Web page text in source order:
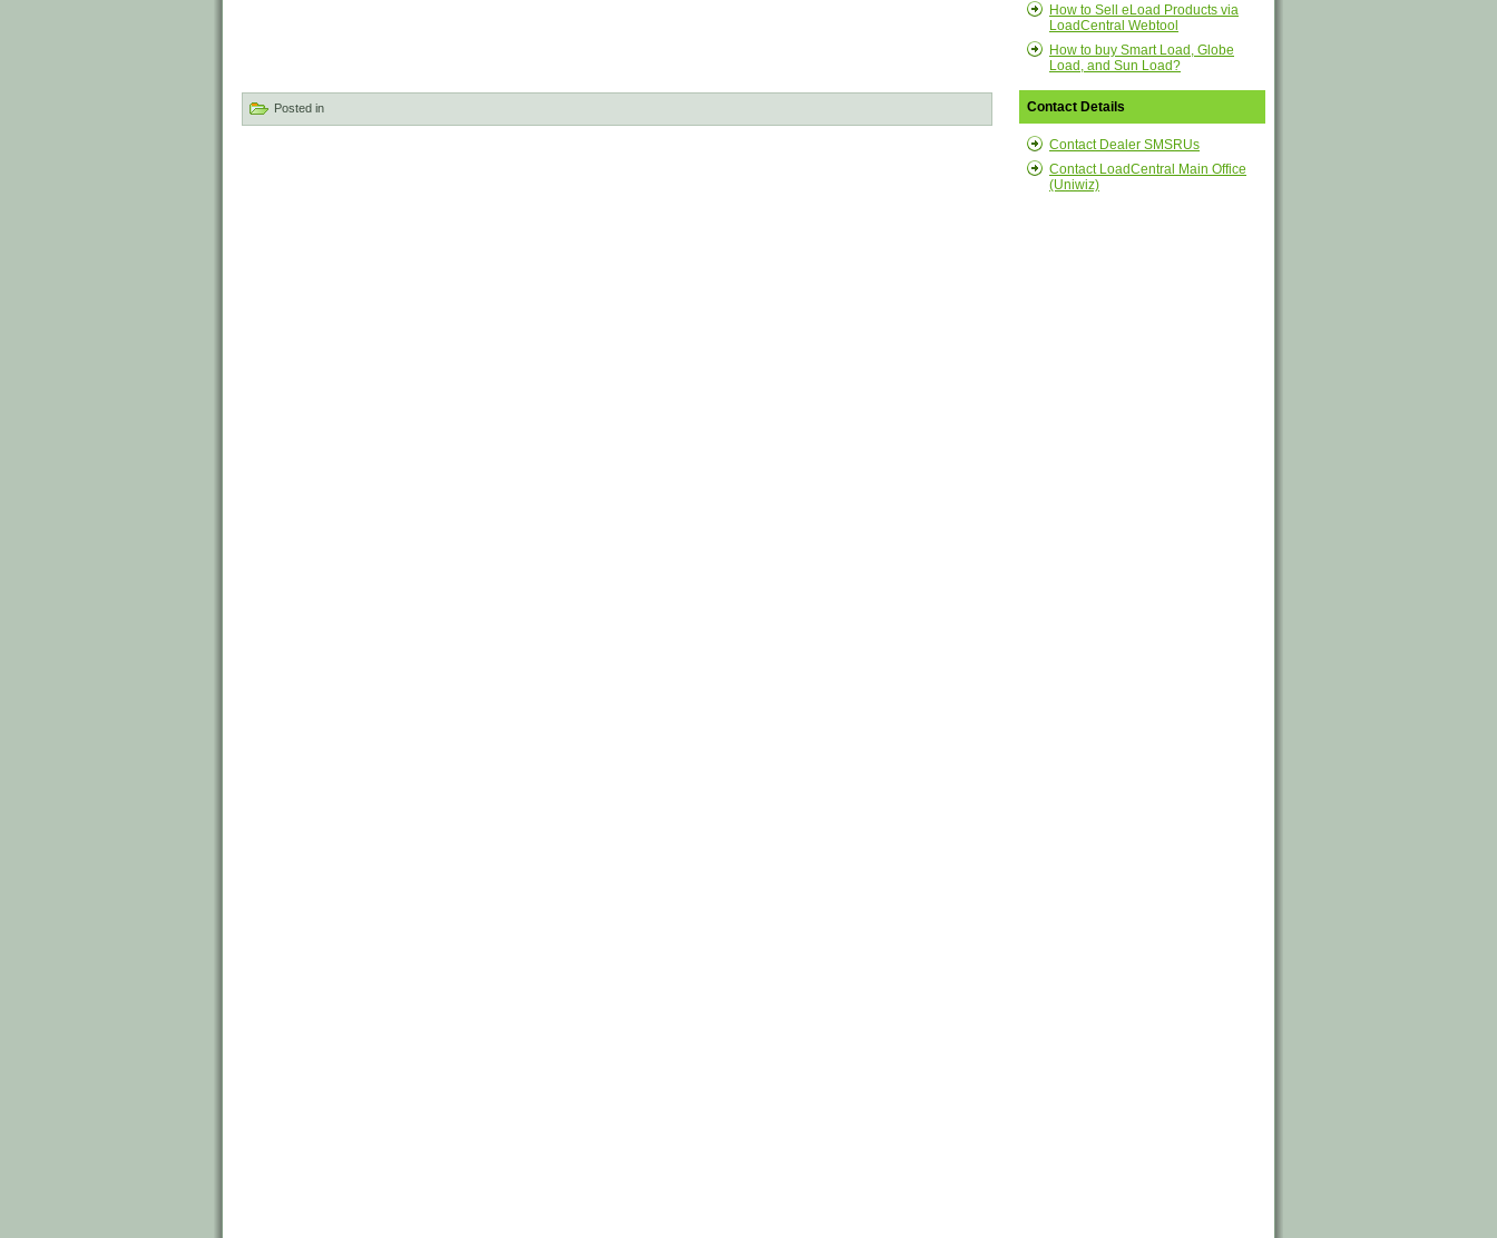
Posted in
How to Sell eLoad Products via
LoadCentral Webtool
How to buy Smart Load, Globe
Load, and Sun Load?
Contact Details
Contact Dealer SMSRUs
Contact LoadCentral Main Office
(Uniwiz)